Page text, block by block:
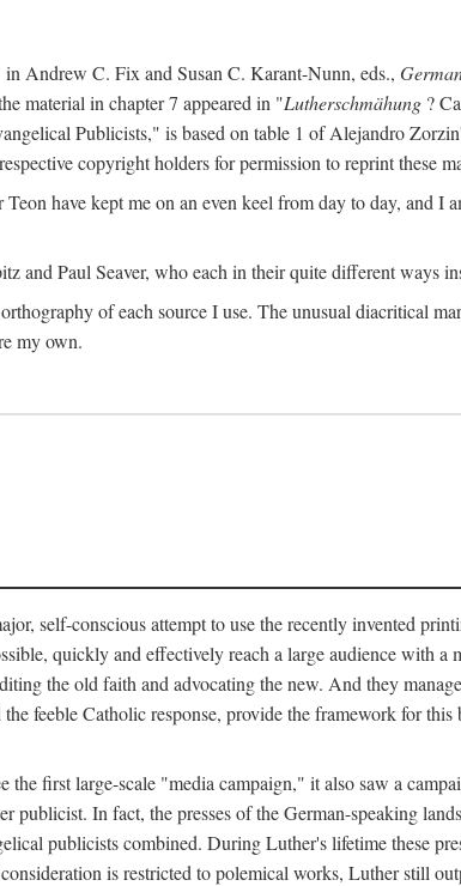
in Andrew C. Fix and Susan C. Karant-Nunn, eds.,
material in chapter 7 appeared in "Lutherschmähung ?
Publicists," is based on table 1 of Alejandro
copyright holders for permission to reprint these
have kept me on an even keel from day to day, and
and Paul Seaver, who each in their quite different ways
of each source I use. The unusual diacritical
my own.
self-conscious attempt to use the recently invented
quickly and effectively reach a large audience with
the old faith and advocating the new. And they
feeble Catholic response, provide the framework for
the first large-scale "media campaign," it also saw a
publicist. In fact, the presses of the German-speaking
publicists combined. During Luther's lifetime these
is restricted to polemical works, Luther still